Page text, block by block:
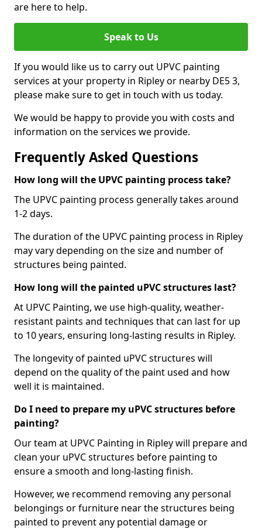
are here to help.
Speak to Us
If you would like us to carry out UPVC painting
services at your property in Ripley or nearby DE5 3,
please make sure to get in touch with us today.
We would be happy to provide you with costs and
information on the services we provide.
Frequently Asked Questions
How long will the UPVC painting process take?
The UPVC painting process generally takes around
1-2 days.
The duration of the UPVC painting process in Ripley
may vary depending on the size and number of
structures being painted.
How long will the painted uPVC structures last?
At UPVC Painting, we use high-quality, weather-
resistant paints and techniques that can last for up
to 10 years, ensuring long-lasting results in Ripley.
The longevity of painted uPVC structures will
depend on the quality of the paint used and how
well it is maintained.
Do I need to prepare my uPVC structures before
painting?
Our team at UPVC Painting in Ripley will prepare and
clean your uPVC structures before painting to
ensure a smooth and long-lasting finish.
However, we recommend removing any personal
belongings or furniture near the structures being
painted to prevent any potential damage or